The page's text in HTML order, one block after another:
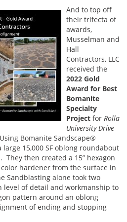
And to top off
their trifecta of
awards,
Musselman and
Hall
Contractors, LLC
received the
2022 Gold
Award for Best
Bomanite
Specialty
Project for Rolla
University Drive
Bomanite Sandscape®
15,000 SF oblong roundabout
then created a 15” hexagon
hardener from the surface in
Sandblasting alone took two
level of detail and workmanship to
pattern around an oblong
of ending and stopping